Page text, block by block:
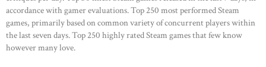
accordance with gamer evaluations. Top 250 most performed Steam
games, primarily based on common variety of concurrent players within
the last seven days. Top 250 highly rated Steam games that few know
however many love.